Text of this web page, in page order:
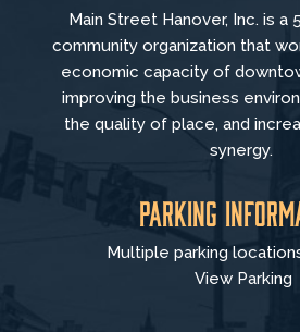
Main Street Hanover, Inc. is a
community organization that
economic capacity of
improving the business
the quality of place, and
synergy.
Parking
Multiple parking
View Parking